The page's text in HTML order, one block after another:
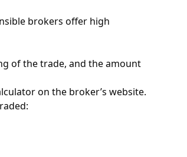
brokers offer high
of the trade, and the amount
on the broker’s website.